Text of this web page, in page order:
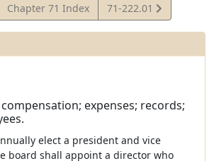
Chapter 71 Index
View
Statute
71-222.01
expenses; records;
elect a president and vice
board shall appoint a director who